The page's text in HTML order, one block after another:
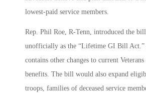
lowest-paid service members.
Rep. Phil Roe, R-Tenn, introduced the
unofficially as the “Lifetime GI Bill Act.”
contains other changes to current
benefits. The bill would also expand
troops, families of deceased service